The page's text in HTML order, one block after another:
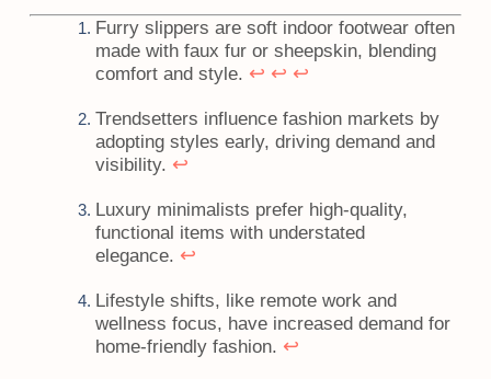
Furry slippers are soft indoor footwear often
made with faux fur or sheepskin, blending
comfort and style. ↩ ↩ ↩
Trendsetters influence fashion markets by
adopting styles early, driving demand and
visibility. ↩
Luxury minimalists prefer high-quality,
functional items with understated
elegance. ↩
Lifestyle shifts, like remote work and
wellness focus, have increased demand for
home-friendly fashion. ↩